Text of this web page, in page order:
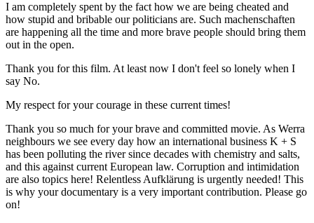
I am completely spent by the fact how we are being cheated and
how stupid and bribable our politicians are. Such machenschaften
are happening all the time and more brave people should bring them
out in the open.
Thank you for this film. At least now I don't feel so lonely when I
say No.
My respect for your courage in these current times!
Thank you so much for your brave and committed movie. As Werra
neighbours we see every day how an international business K + S
has been polluting the river since decades with chemistry and salts,
and this against current European law. Corruption and intimidation
are also topics here! Relentless Aufklärung is urgently needed! This
is why your documentary is a very important contribution. Please go
on!